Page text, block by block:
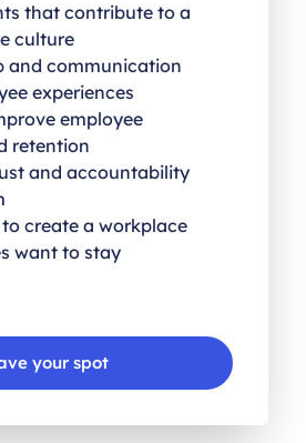
that contribute to a
culture
and communication
experiences
employee
retention
and accountability
create a workplace
want to stay
your spot